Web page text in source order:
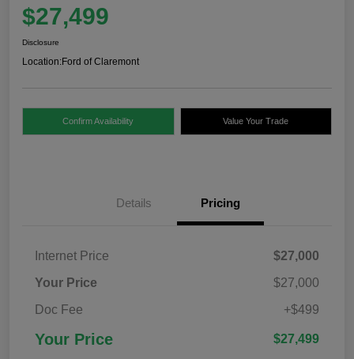
$27,499
Disclosure
Location:Ford of Claremont
Confirm Availability Value Your Trade
Details Pricing
Internet Price
$27,000
Your Price
$27,000
Doc Fee
+$499
Your Price $27,499